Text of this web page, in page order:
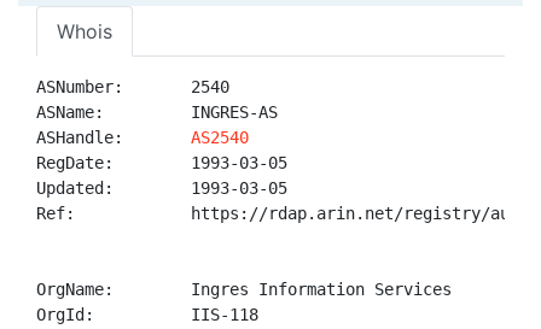
Whois
ASNumber:       2540
ASName:         INGRES-AS
ASHandle: AS2540
RegDate:        1993-03-05
Updated:        1993-03-05
Ref:            https://rdap.arin.net/registry/
OrgName:        Ingres Information Services
OrgId:          IIS-118